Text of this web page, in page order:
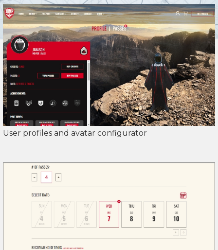
User profiles and avatar configurator